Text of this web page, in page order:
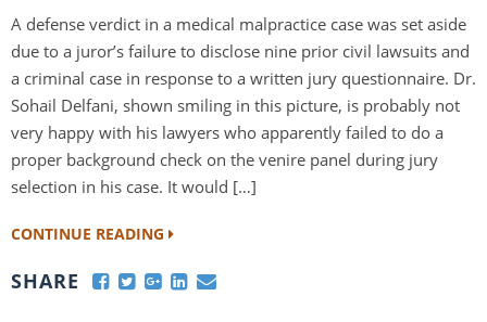
A defense verdict in a medical malpractice case was set aside
due to a juror’s failure to disclose nine prior civil lawsuits and
a criminal case in response to a written jury questionnaire. Dr.
Sohail Delfani, shown smiling in this picture, is probably not
very happy with his lawyers who apparently failed to do a
proper background check on the venire panel during jury
selection in his case. It would […]
CONTINUE READING
SHARE